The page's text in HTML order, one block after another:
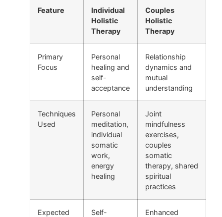
Feature
Individual
Holistic
Therapy
Couples
Holistic
Therapy
Primary
Focus
Personal
healing and
self-
acceptance
Relationship
dynamics and
mutual
understanding
Techniques
Used
Personal
meditation,
individual
somatic
work,
energy
healing
Joint
mindfulness
exercises,
couples
somatic
therapy, shared
spiritual
practices
Expected
Self-
Enhanced